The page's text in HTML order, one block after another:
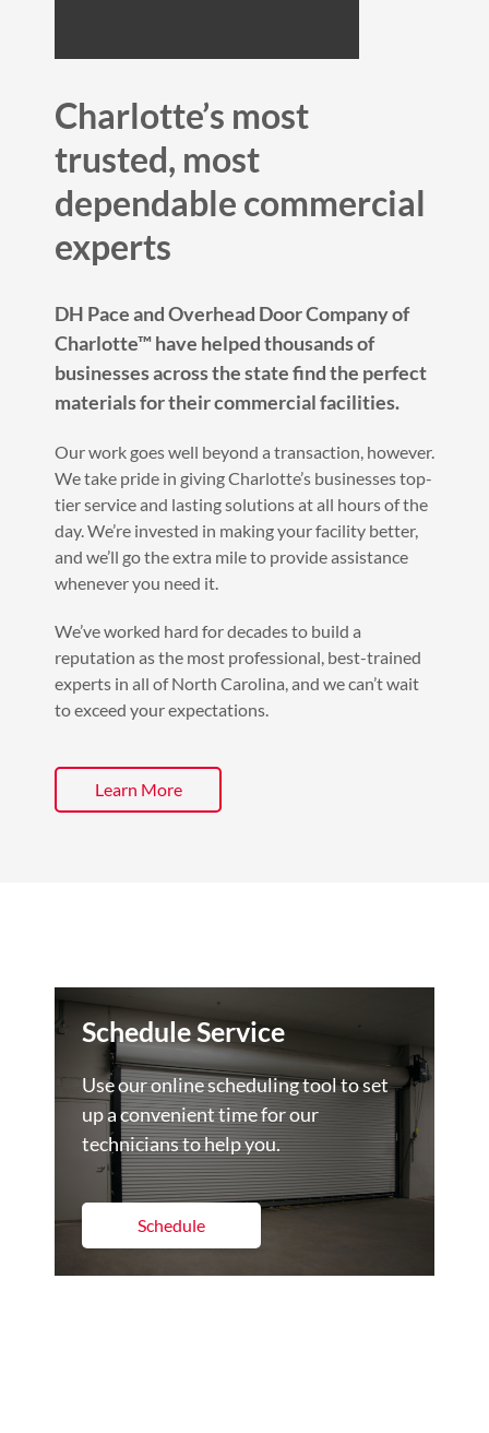
Charlotte’s most
trusted, most
dependable commercial
experts
DH Pace and Overhead Door Company of
Charlotte™ have helped thousands of
businesses across the state find the perfect
materials for their commercial facilities.
Our work goes well beyond a transaction, however.
We take pride in giving Charlotte’s businesses top-
tier service and lasting solutions at all hours of the
day. We’re invested in making your facility better,
and we’ll go the extra mile to provide assistance
whenever you need it.
We’ve worked hard for decades to build a
reputation as the most professional, best-trained
experts in all of North Carolina, and we can’t wait
to exceed your expectations.
Learn More
Schedule Service
Use our online scheduling tool to set
up a convenient time for our
technicians to help you.
Schedule